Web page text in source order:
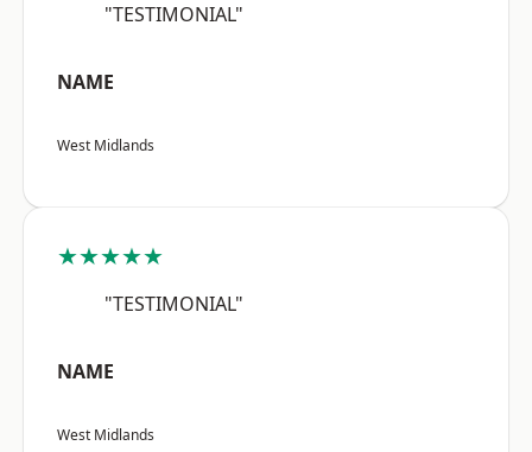
"TESTIMONIAL"
NAME
West Midlands
★★★★★
"TESTIMONIAL"
NAME
West Midlands